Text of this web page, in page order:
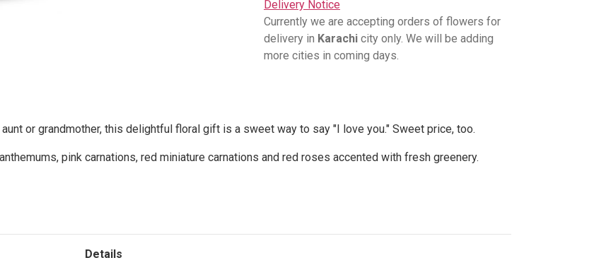
Delivery Notice
Currently we are accepting orders of flowers for
delivery in Karachi city only. We will be adding
more cities in coming days.
or grandmother, this delightful floral gift is a sweet way to say "I love you." Sweet price, too.
pink carnations, red miniature carnations and red roses accented with fresh greenery.
Details